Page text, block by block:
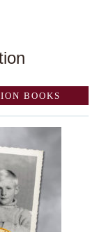
BOOKS